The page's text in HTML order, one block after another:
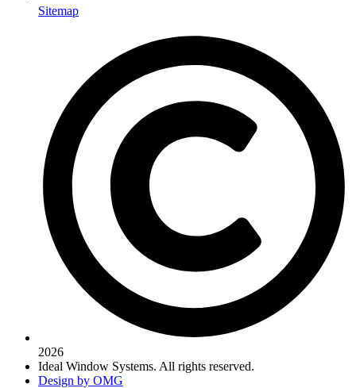
Sitemap
2026
Ideal Window Systems. All rights reserved.
Design by OMG